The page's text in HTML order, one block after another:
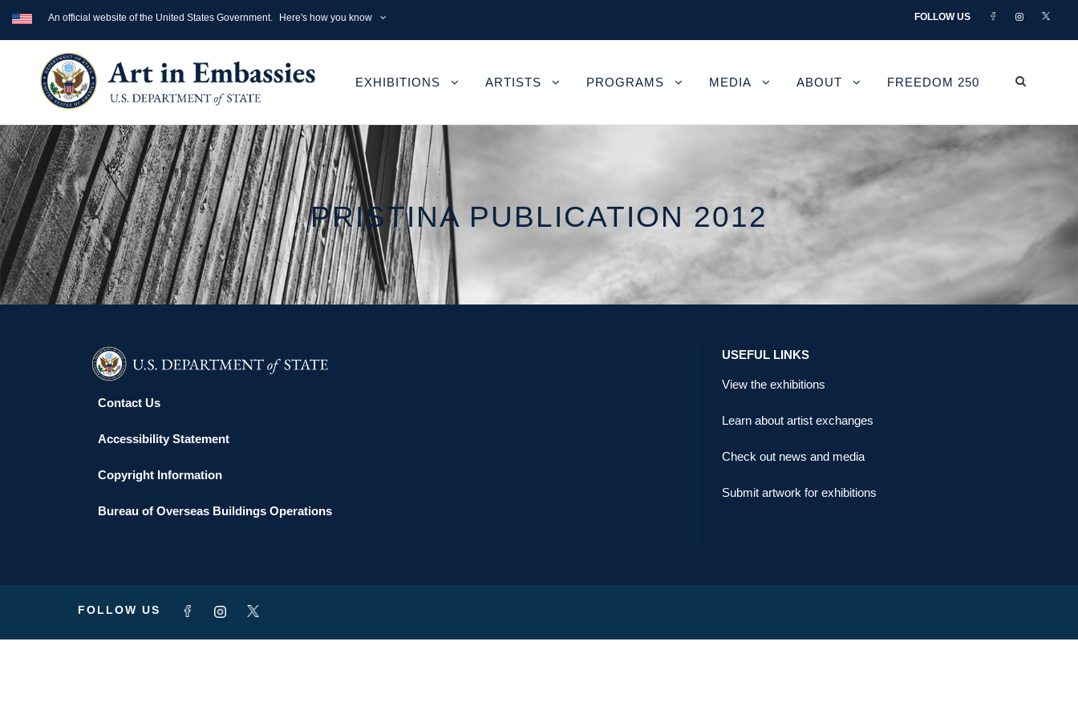
An official website of the United States Government. Here's how you know FOLLOW US
EXHIBITIONS ARTISTS PROGRAMS MEDIA ABOUT FREEDOM 250
PRISTINA PUBLICATION 2012
Contact Us
Accessibility Statement
Copyright Information
Bureau of Overseas Buildings Operations
USEFUL LINKS
View the exhibitions
Learn about artist exchanges
Check out news and media
Submit artwork for exhibitions
FOLLOW US